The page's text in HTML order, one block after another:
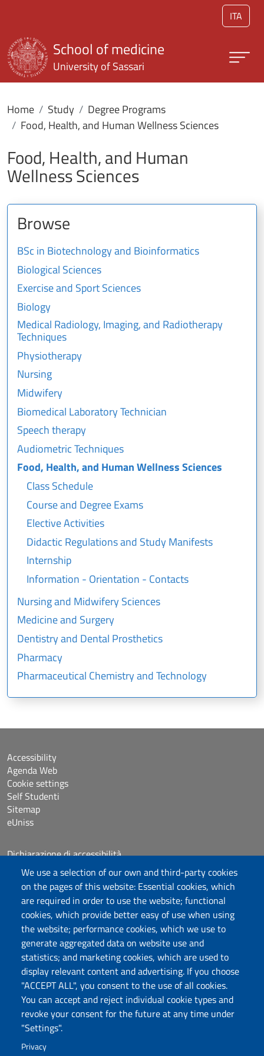
ITA
We use a selection of our own and third-party cookies
on the pages of this website: Essential cookies, which
are required in order to use the website; functional
cookies, which provide better easy of use when using
the website; performance cookies, which we use to
generate aggregated data on website use and
statistics; and marketing cookies, which are used to
display relevant content and advertising. If you choose
"ACCEPT ALL", you consent to the use of all cookies.
You can accept and reject individual cookie types and
revoke your consent for the future at any time under
"Settings".
Privacy
School of medicine
University of Sassari
Home Study
Degree Programs
Food, Health, and Human Wellness Sciences
Food, Health, and Human
Wellness Sciences
Browse
BSc in Biotechnology and Bioinformatics
Biological Sciences
Exercise and Sport Sciences
Biology
Medical Radiology, Imaging, and Radiotherapy
Techniques
Physiotherapy
Nursing
Midwifery
Biomedical Laboratory Technician
Speech therapy
Audiometric Techniques
Food, Health, and Human Wellness Sciences
Class Schedule
Course and Degree Exams
Elective Activities
Didactic Regulations and Study Manifests
Internship
Information - Orientation - Contacts
Nursing and Midwifery Sciences
Medicine and Surgery
Dentistry and Dental Prosthetics
Pharmacy
Pharmaceutical Chemistry and Technology
Università degli Studi di Sassari
Struttura di Raccordo
Facoltà di Medicina e Chirurgia
Viale San Pietro 43/B, 07100 Sassari
Fax 079 228213
PEC: fac.medicina.chirurgia@pec.uniss.it
Accessibility
Agenda Web
Cookie settings
Self Studenti
Sitemap
eUniss
Dichiarazione di accessibilità
Posta elettronica @uniss.it
Protocollo
Follow us